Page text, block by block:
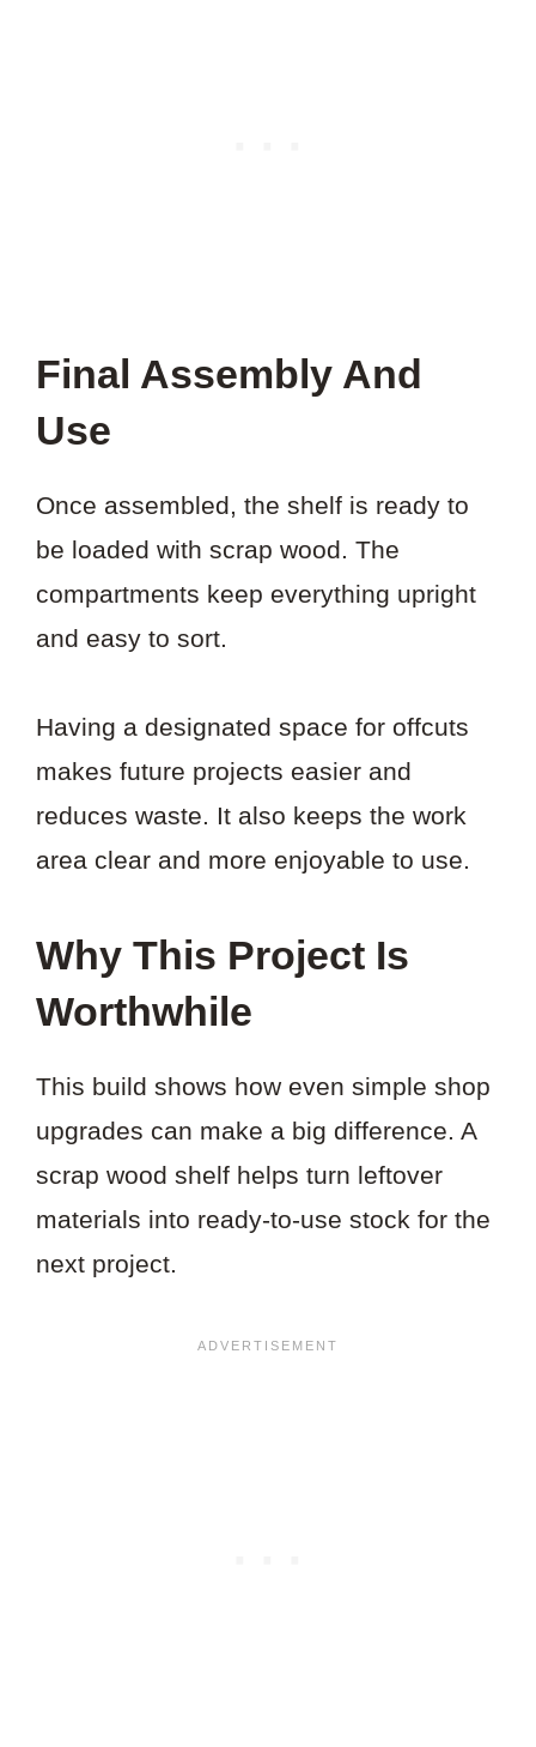
Final Assembly And
Use
Once assembled, the shelf is ready to
be loaded with scrap wood. The
compartments keep everything upright
and easy to sort.
Having a designated space for offcuts
makes future projects easier and
reduces waste. It also keeps the work
area clear and more enjoyable to use.
Why This Project Is
Worthwhile
This build shows how even simple shop
upgrades can make a big difference. A
scrap wood shelf helps turn leftover
materials into ready-to-use stock for the
next project.